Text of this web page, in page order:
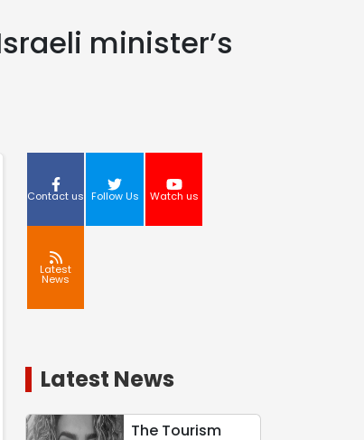
minister’s
Contact us Follow Us Watch us
Latest
News
Latest News
The Tourism